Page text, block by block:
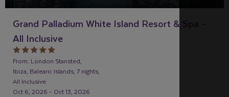
Grand Palladium White Island Resort & Spa -
All Inclusive
From: London Stansted,
Ibiza, Balearic Islands, 7 nights,
All Inclusive
Oct 6, 2026 - Oct 13, 2026